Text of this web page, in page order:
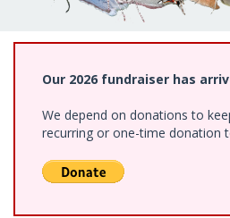
Our 2026 fundraiser has
We depend on donations to
recurring or one-time donation